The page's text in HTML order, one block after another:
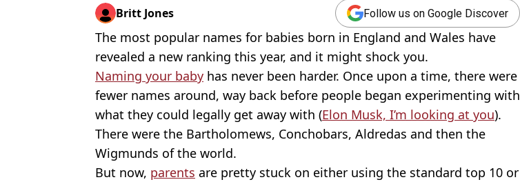
Britt Jones Follow us on Google Discover
The most popular names for babies born in England and Wales have
revealed a new ranking this year, and it might shock you.
Naming your baby has never been harder. Once upon a time, there were
fewer names around, way back before people began experimenting with
what they could legally get away with (Elon Musk, I’m looking at you).
There were the Bartholomews, Conchobars, Aldredas and then the
Wigmunds of the world.
But now, parents are pretty stuck on either using the standard top 10 or